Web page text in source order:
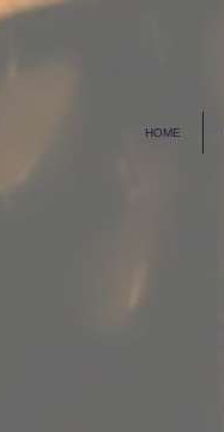
HOME